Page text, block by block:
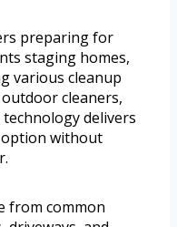
preparing for
staging homes,
various cleanup
cleaners,
technology delivers
without
from common